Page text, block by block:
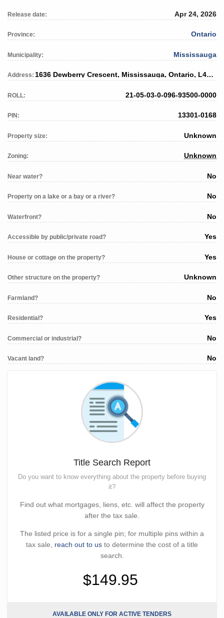
Release date: Apr 24, 2026
Province: Ontario
Municipality: Mississauga
Address: 1636 Dewberry Crescent, Mississauga, Ontario, L4W 3B7
ROLL: 21-05-03-0-096-93500-0000
PIN: 13301-0168
Property size: Unknown
Zoning: Unknown
Near water? No
Property on a lake or a bay or a river? No
Waterfront? No
Accessible by public/private road? Yes
House or cottage on the property? Yes
Other structure on the property? Unknown
Farmland? No
Residential? Yes
Commercial or industrial? No
Vacant land? No
Title Search Report
Do you want to know everything about the property before buying
it?
Find out what mortgages, liens, etc. will affect the property
after the tax sale.
The listed price is for a single pin; for multiple pins within a
tax sale, reach out to us to determine the cost of a title
search.
$149.95
AVAILABLE ONLY FOR ACTIVE TENDERS